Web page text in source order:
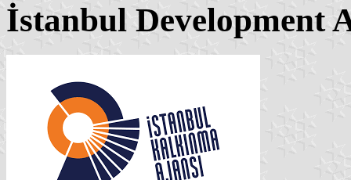
İstanbul Development